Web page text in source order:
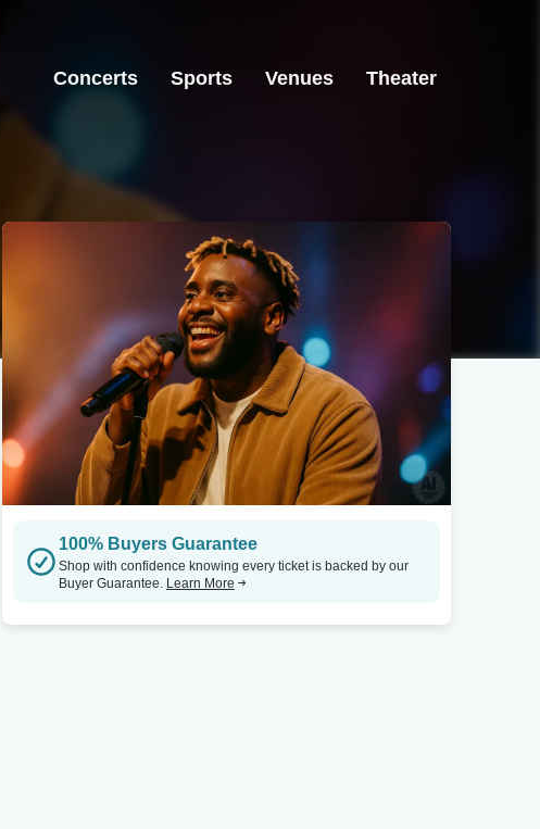
Concerts Sports Venues Theater
100% Buyers Guarantee
Shop with confidence knowing every ticket is backed by our
Buyer Guarantee. Learn More